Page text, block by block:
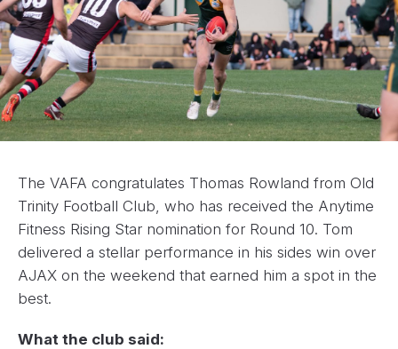
The VAFA congratulates Thomas Rowland from Old
Trinity Football Club, who has received the Anytime
Fitness Rising Star nomination for Round 10. Tom
delivered a stellar performance in his sides win over
AJAX on the weekend that earned him a spot in the
best.
What the club said: